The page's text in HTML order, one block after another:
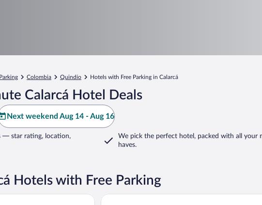
Colombia Quindío Hotels with Free Parking in Calarcá
Calarcá Hotel Deals
Next weekend Aug 14 - Aug 16
— star rating, location,
We pick the perfect hotel, packed with all your
haves.
Hotels with Free Parking
Finca Hotel La Rivera